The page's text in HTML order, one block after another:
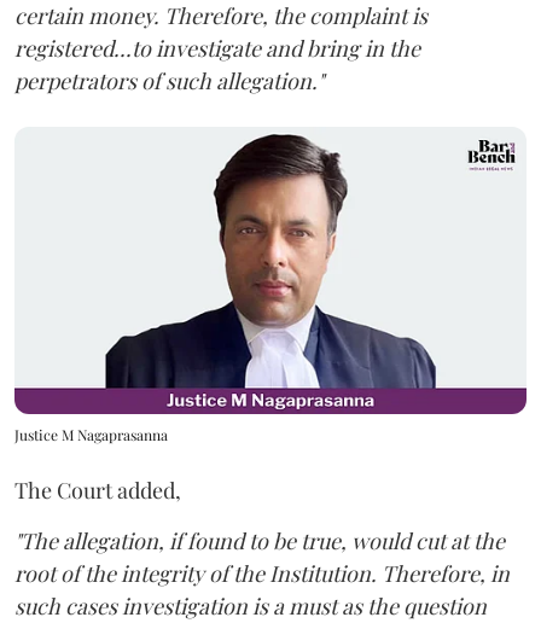
certain money. Therefore, the complaint is
registered...to investigate and bring in the
perpetrators of such allegation."
Justice M Nagaprasanna
The Court added,
"The allegation, if found to be true, would cut at the
root of the integrity of the Institution. Therefore, in
such cases investigation is a must as the question